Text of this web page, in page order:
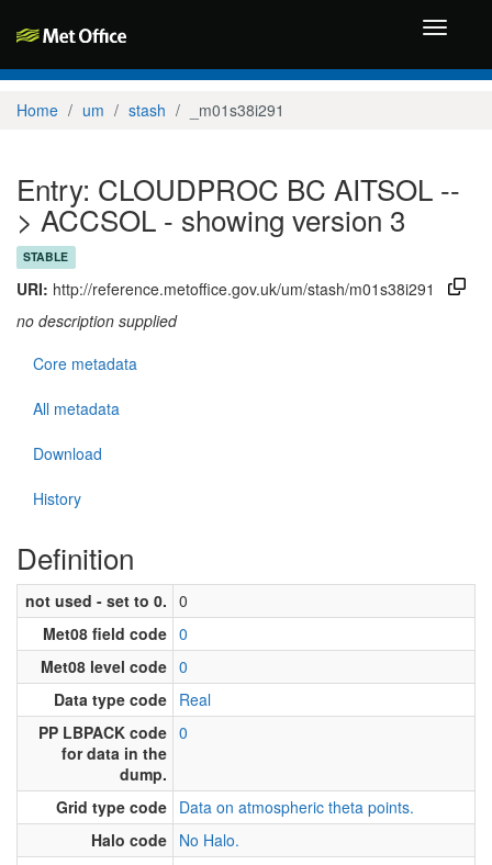
Toggle
Home um stash _m01s38i291
Entry: CLOUDPROC BC AITSOL --
> ACCSOL - showing version 3
STABLE
URI: http://reference.metoffice.gov.uk/um/stash/m01s38i291
no description supplied
Core metadata
All metadata
Download
History
Definition
not used - set to 0. 0
Met08 field code 0
Met08 level code 0
Data type code Real
PP LBPACK code
for data in the
dump.
0
Grid type code Data on atmospheric theta points.
Halo code No Halo.